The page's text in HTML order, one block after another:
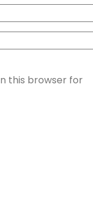
this browser for